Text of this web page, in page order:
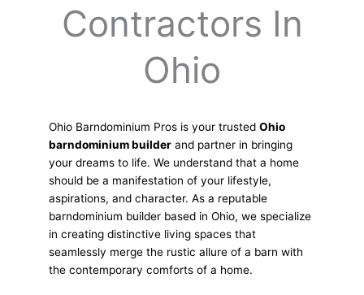
Contractors In
Ohio
Ohio Barndominium Pros is your trusted Ohio
barndominium builder and partner in bringing
your dreams to life. We understand that a home
should be a manifestation of your lifestyle,
aspirations, and character. As a reputable
barndominium builder based in Ohio, we specialize
in creating distinctive living spaces that
seamlessly merge the rustic allure of a barn with
the contemporary comforts of a home.